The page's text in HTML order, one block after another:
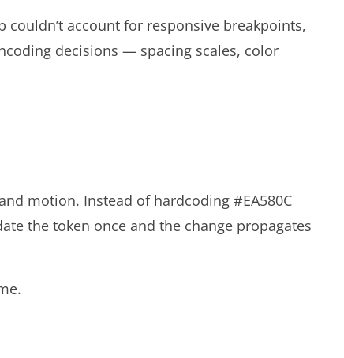
account for responsive breakpoints,
decisions — spacing scales, color
motion. Instead of hardcoding #EA580C
the token once and the change propagates